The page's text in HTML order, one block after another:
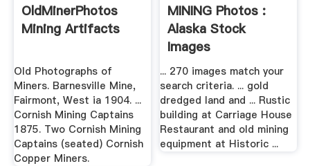
OldMinerPhotos
Mining Artifacts
Old Photographs of
Miners. Barnesville Mine,
Fairmont, West ia 1904. ...
Cornish Mining Captains
1875. Two Cornish Mining
Captains (seated) Cornish
Copper Miners.
MINING Photos :
Alaska Stock
Images
... 270 images match your
search criteria. ... gold
dredged land and ... Rustic
building at Carriage House
Restaurant and old mining
equipment at Historic ...